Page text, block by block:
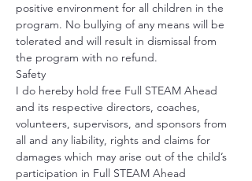
positive environment for all children in the
program. No bullying of any means will be
tolerated and will result in dismissal from
the program with no refund.
Safety
I do hereby hold free Full STEAM Ahead
and its respective directors, coaches,
volunteers, supervisors, and sponsors from
all and any liability, rights and claims for
damages which may arise out of the child’s
participation in Full STEAM Ahead